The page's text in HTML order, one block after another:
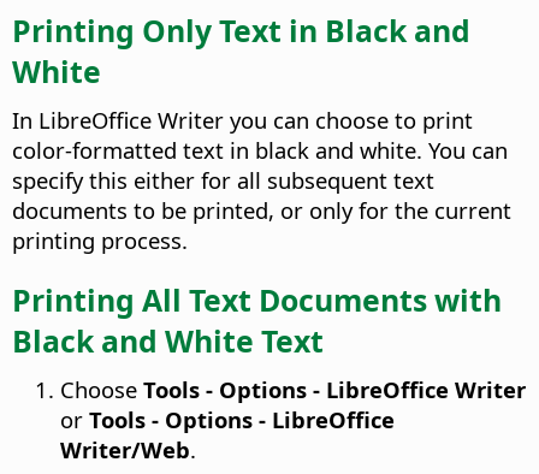
Printing Only Text in Black and
White
In LibreOffice Writer you can choose to print
color-formatted text in black and white. You can
specify this either for all subsequent text
documents to be printed, or only for the current
printing process.
Printing All Text Documents with
Black and White Text
Choose Tools - Options - LibreOffice Writer
or Tools - Options - LibreOffice
Writer/Web.